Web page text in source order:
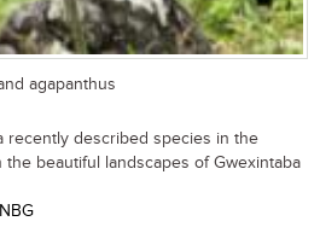
agapanthus
recently described species in the
beautiful landscapes of Gwexintaba